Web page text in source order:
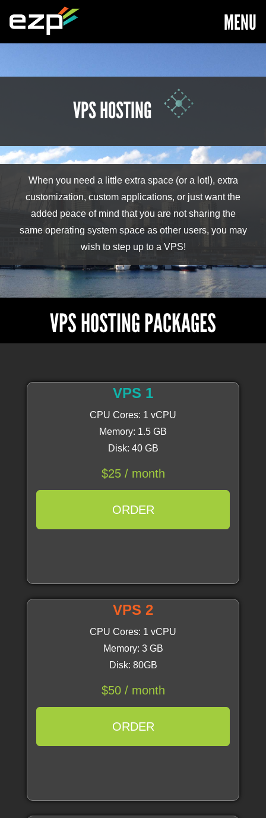
MENU
VPS HOSTING
When you need a little extra space (or a lot!), extra
customization, custom applications, or just want the
added peace of mind that you are not sharing the
same operating system space as other users, you may
wish to step up to a VPS!
VPS HOSTING PACKAGES
VPS 1
CPU Cores: 1 vCPU
Memory: 1.5 GB
Disk: 40 GB
$25 / month
ORDER
VPS 2
CPU Cores: 1 vCPU
Memory: 3 GB
Disk: 80GB
$50 / month
ORDER